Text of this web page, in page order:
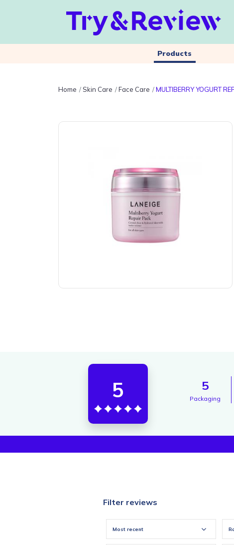
Products
Home Skin Care Face Care MULTIBERRY YOGURT
5 5
Packaging
Filter reviews
Most recent